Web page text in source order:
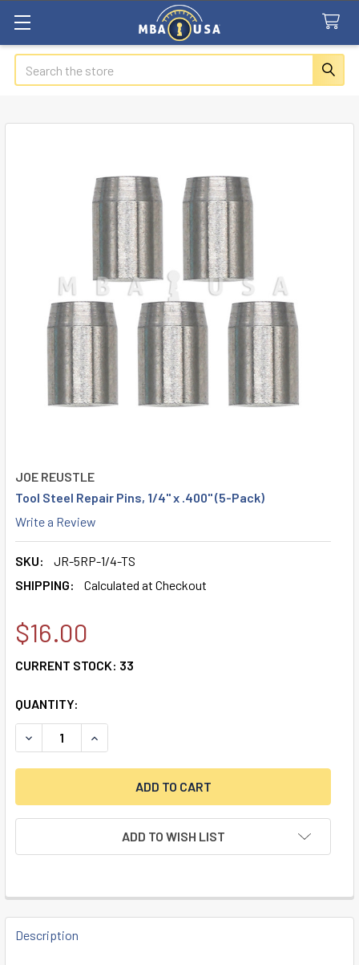
Search
JOE REUSTLE
Tool Steel Repair Pins, 1/4" x .400" (5-Pack)
Write a Review
SKU:
JR-5RP-1/4-TS
SHIPPING:
Calculated at Checkout
$16.00
CURRENT STOCK: 33
QUANTITY:
DECREASE QUANTITY OF TOOL STEEL REPAIR PINS, 1/4" X
INCREASE QUANTITY OF TOOL STEEL REPAIR
ADD TO WISH LIST
FREQUENTLY
BOUGHT
Description